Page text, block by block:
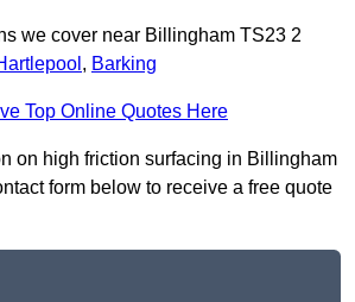
we cover near Billingham TS23 2
, Barking
Top Online Quotes Here
on high friction surfacing in Billingham
form below to receive a free quote